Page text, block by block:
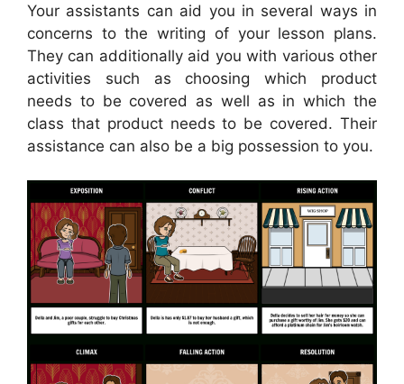
Your assistants can aid you in several ways in
concerns to the writing of your lesson plans.
They can additionally aid you with various other
activities such as choosing which product
needs to be covered as well as in which the
class that product needs to be covered. Their
assistance can also be a big possession to you.